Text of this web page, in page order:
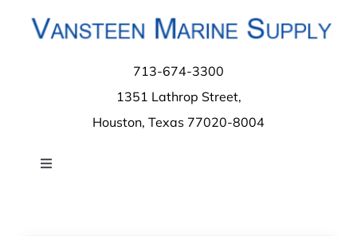
713-674-3300
1351 Lathrop Street,
Houston, Texas 77020-8004
Toggle